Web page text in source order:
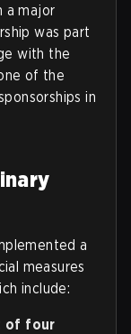
a major
was part
with the
of the
in
a
measures
include:
of four